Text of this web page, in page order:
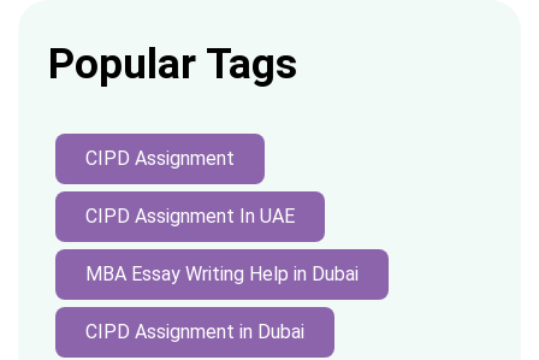
Popular Tags
CIPD Assignment
CIPD Assignment In UAE
MBA Essay Writing Help in Dubai
CIPD Assignment in Dubai